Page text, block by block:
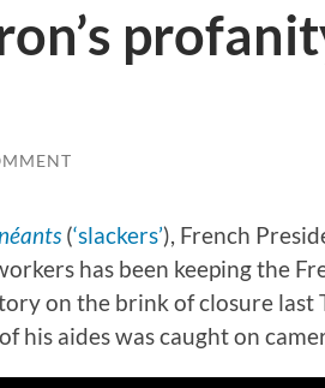
(‘slackers’), French
has been keeping the
on the brink of closure last
his aides was caught on